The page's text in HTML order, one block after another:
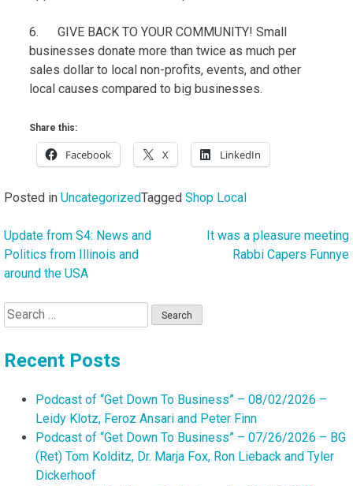
6. GIVE BACK TO YOUR COMMUNITY! Small
businesses donate more than twice as much per
sales dollar to local non-profits, events, and other
local causes compared to big businesses.
Share this:
Facebook X LinkedIn
Posted in UncategorizedTagged Shop Local
Post
navigation
Update from S4: News and
Politics from Illinois and
around the USA
It was a pleasure meeting
Rabbi Capers Funnye
Search
for:
Recent Posts
Podcast of “Get Down To Business” – 08/02/2026 –
Leidy Klotz, Feroz Ansari and Peter Finn
Podcast of “Get Down To Business” – 07/26/2026 – BG
(Ret) Tom Kolditz, Dr. Marja Fox, Ron Lieback and Tyler
Dickerhoof